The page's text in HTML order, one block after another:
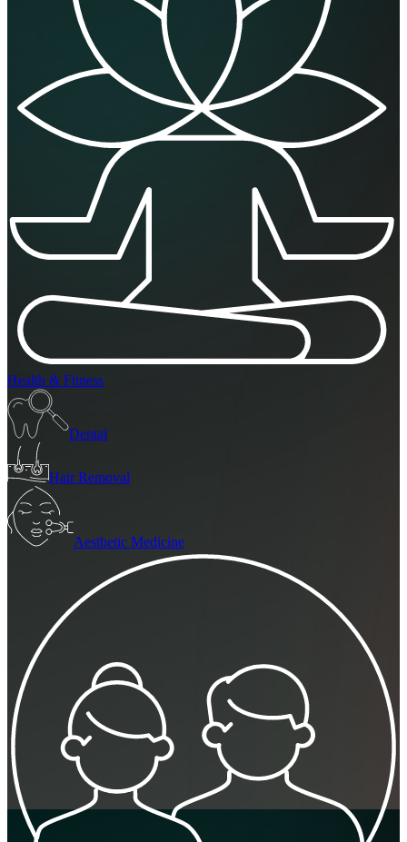
Health & Fitness
Dental
Hair Removal
Aesthetic Medicine